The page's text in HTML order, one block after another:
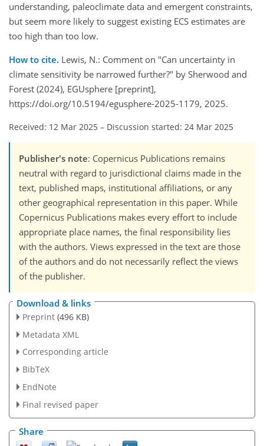
understanding, paleoclimate data and emergent constraints,
but seem more likely to suggest existing ECS estimates are
too high than too low.
How to cite. Lewis, N.: Comment on "Can uncertainty in
climate sensitivity be narrowed further?" by Sherwood and
Forest (2024), EGUsphere [preprint],
https://doi.org/10.5194/egusphere-2025-1179, 2025.
Received: 12 Mar 2025 – Discussion started: 24 Mar 2025
Publisher's note: Copernicus Publications remains
neutral with regard to jurisdictional claims made in the
text, published maps, institutional affiliations, or any
other geographical representation in this paper. While
Copernicus Publications makes every effort to include
appropriate place names, the final responsibility lies
with the authors. Views expressed in the text are those
of the authors and do not necessarily reflect the views
of the publisher.
Download & links
Preprint (496 KB)
Metadata XML
Corresponding article
BibTeX
EndNote
Final revised paper
Share